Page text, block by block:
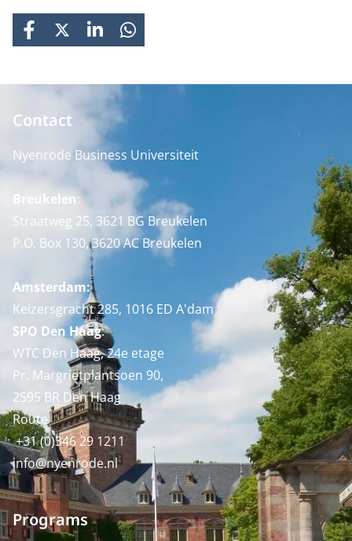
FACEBOOK
X LINKEDINWHATSAPP
Contact
Nyenrode Business Universiteit
Breukelen:
Straatweg 25, 3621 BG Breukelen
P.O. Box 130, 3620 AC Breukelen
Amsterdam:
Keizersgracht 285, 1016 ED A'dam
SPO Den Haag:
WTC Den Haag, 24e etage
Pr. Margrietplantsoen 90,
2595 BR Den Haag
Route
+31 (0)346 29 1211
info@nyenrode.nl
Programs